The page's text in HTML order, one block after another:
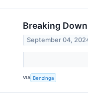
Breaking
September 04,
VIA Benzinga